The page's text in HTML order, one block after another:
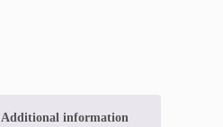
Additional information